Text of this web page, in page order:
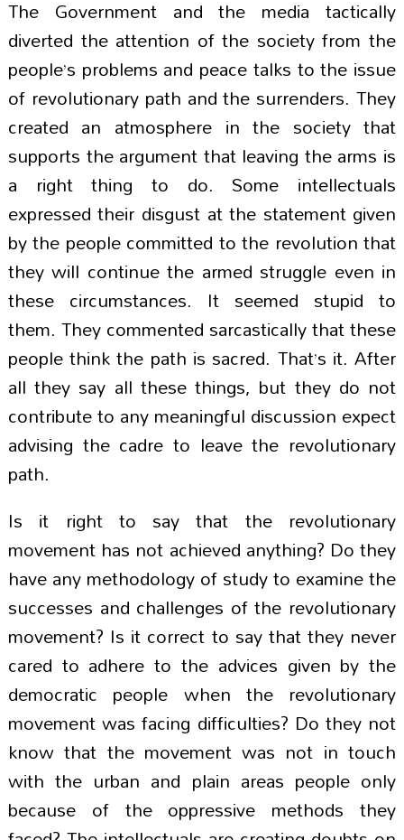
The Government and the media tactically
diverted the attention of the society from the
people’s problems and peace talks to the issue
of revolutionary path and the surrenders. They
created an atmosphere in the society that
supports the argument that leaving the arms is
a right thing to do. Some intellectuals
expressed their disgust at the statement given
by the people committed to the revolution that
they will continue the armed struggle even in
these circumstances. It seemed stupid to
them. They commented sarcastically that these
people think the path is sacred. That’s it. After
all they say all these things, but they do not
contribute to any meaningful discussion expect
advising the cadre to leave the revolutionary
path.
Is it right to say that the revolutionary
movement has not achieved anything? Do they
have any methodology of study to examine the
successes and challenges of the revolutionary
movement? Is it correct to say that they never
cared to adhere to the advices given by the
democratic people when the revolutionary
movement was facing difficulties? Do they not
know that the movement was not in touch
with the urban and plain areas people only
because of the oppressive methods they